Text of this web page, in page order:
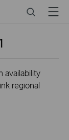
SearchMenu
availability
regional